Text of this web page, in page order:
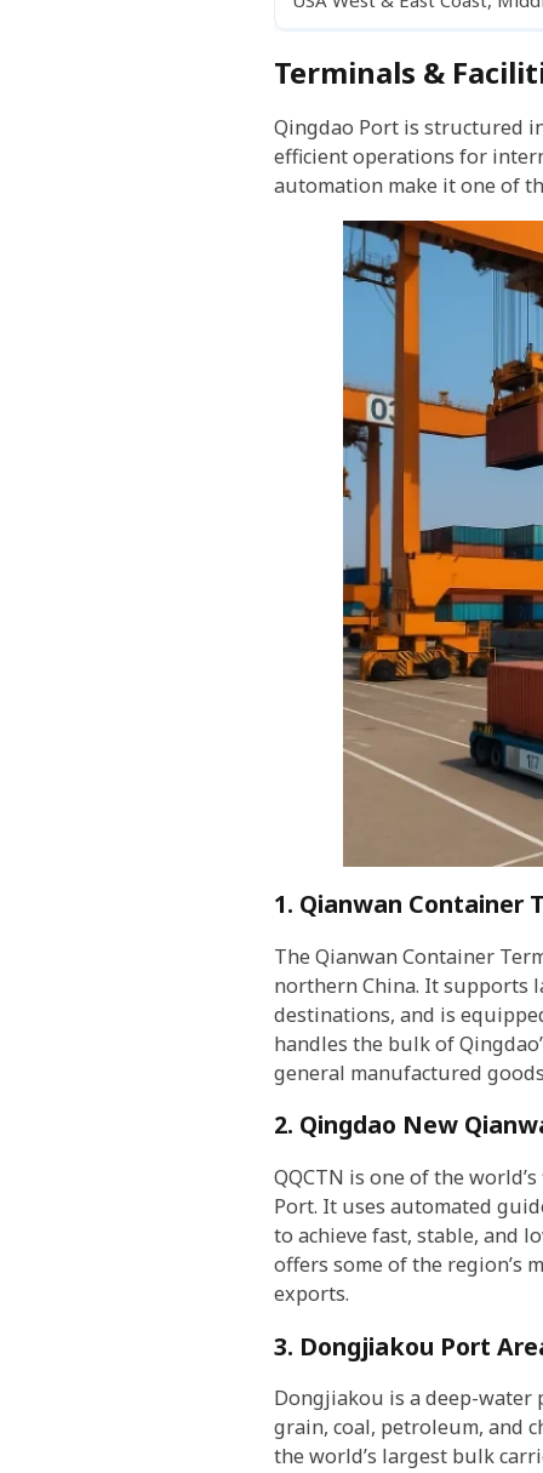
Terminals &
Qingdao Port is structured
efficient operations for
automation make it one of
1. Qianwan Container
The Qianwan Container
northern China. It supports
destinations, and is
handles the bulk of
general manufactured
2. Qingdao New
QQCTN is one of the
Port. It uses automated
to achieve fast, stable, and
offers some of the region’s
exports.
3. Dongjiakou Port
Dongjiakou is a deep-water
grain, coal, petroleum, and
the world’s largest bulk